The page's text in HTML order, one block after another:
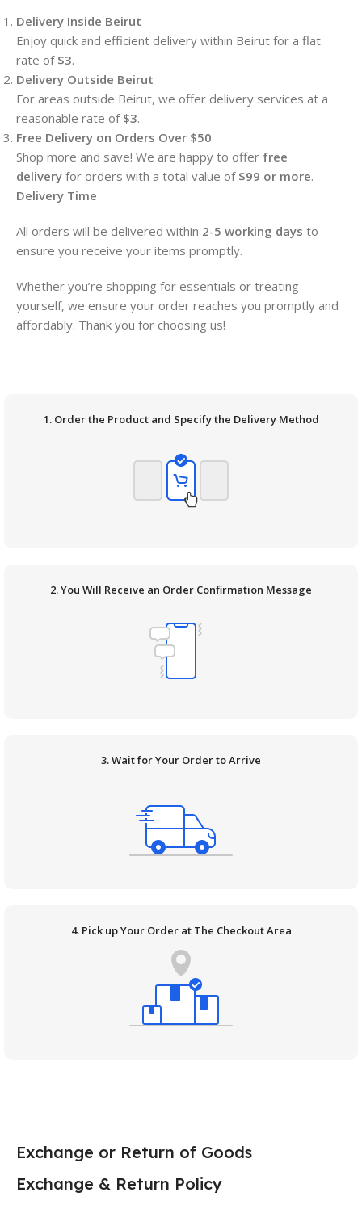
Delivery Inside Beirut
Enjoy quick and efficient delivery within Beirut for a flat
rate of $3.
Delivery Outside Beirut
For areas outside Beirut, we offer delivery services at a
reasonable rate of $3.
Free Delivery on Orders Over $50
Shop more and save! We are happy to offer free
delivery for orders with a total value of $99 or more.
Delivery Time
All orders will be delivered within 2-5 working days to
ensure you receive your items promptly.
Whether you’re shopping for essentials or treating
yourself, we ensure your order reaches you promptly and
affordably. Thank you for choosing us!
1. Order the Product and Specify the Delivery Method
2. You Will Receive an Order Confirmation Message
3. Wait for Your Order to Arrive
4. Pick up Your Order at The Checkout Area
Exchange or Return of Goods
Exchange & Return Policy